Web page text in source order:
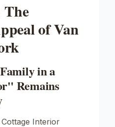
The
of Van
in a
Remains
Interior